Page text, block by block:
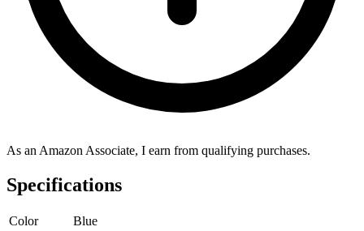
As an Amazon Associate, I earn from qualifying purchases.
Specifications
Color
Blue